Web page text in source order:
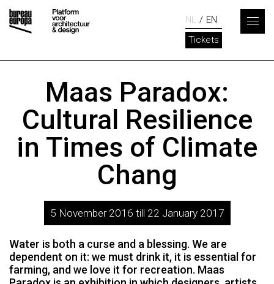
NL
EN
Tickets
Maas Paradox:
Cultural Resilience
in Times of Climate
Chang
5 November 2016 till 22 January 2017
Water is both a curse and a blessing. We are
dependent on it: we must drink it, it is essential for
farming, and we love it for recreation. Maas